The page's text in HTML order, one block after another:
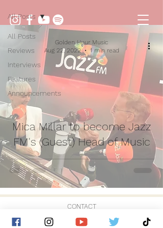
All Posts
Reviews
Interviews
Features
Announcements
All Posts
Mica Millar to become Jazz
FM's (Guest) Head of Music
Golden Hour Music
Aug 22, 2022
1 min read
CONTACT
© 2026 by Golden Hour Music Ltd